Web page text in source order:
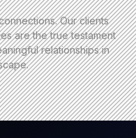
Our clients
are the true testament
relationships in